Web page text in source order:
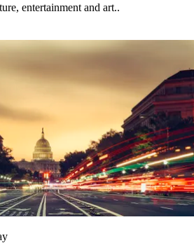
entertainment and art..